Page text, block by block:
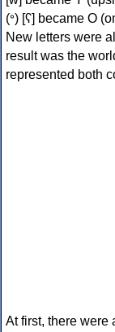
(𐤏) [ʕ] became Ο (omicron), and he (𐤄) [h] became Ε (epsilon).
New letters were
result was the
represented both
At first, there were